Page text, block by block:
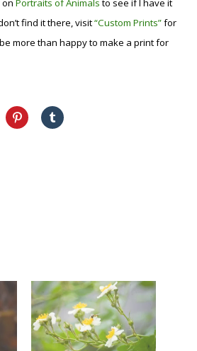
on Portraits of Animalsto see if I have it
find it there, visit“Custom Prints”for
more than happy to make a print for